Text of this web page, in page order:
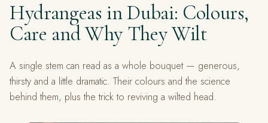
Hydrangeas in Dubai: Colours,
Care and Why They Wilt
A single stem can read as a whole bouquet — generous,
thirsty and a little dramatic. Their colours and the science
behind them, plus the trick to reviving a wilted head.